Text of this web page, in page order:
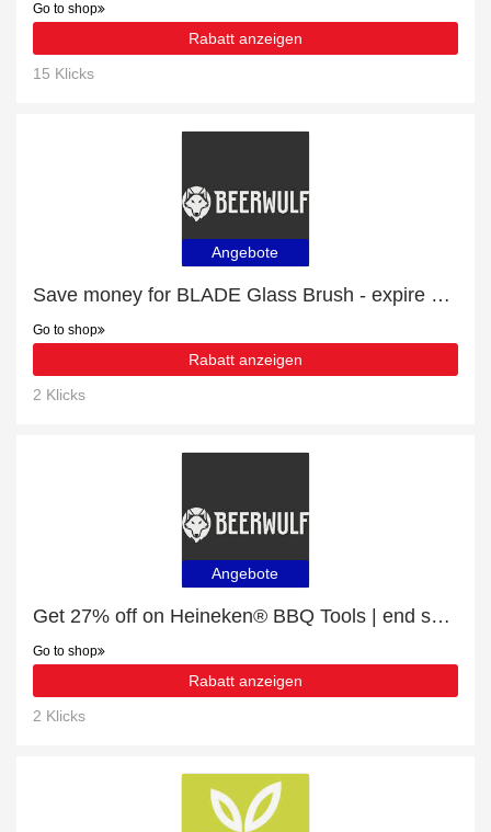
Go to shop
Rabatt anzeigen
15 Klicks
Angebote
Save money for BLADE Glass Brush - expire soon
Go to shop
Rabatt anzeigen
2 Klicks
Angebote
Get 27% off on Heineken® BBQ Tools | end soon
Go to shop
Rabatt anzeigen
2 Klicks